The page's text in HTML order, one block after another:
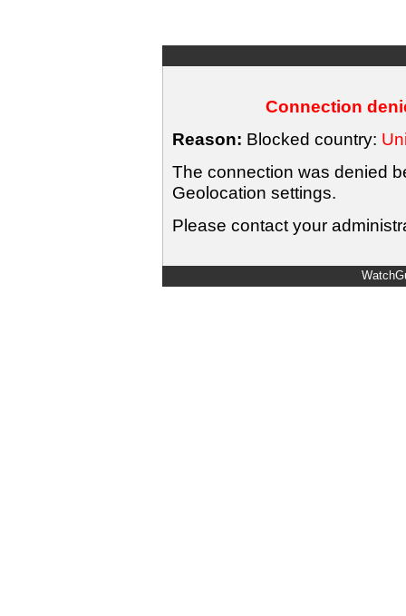
Connection
Reason: Blocked country:
The connection was denied
Geolocation settings.
Please contact your